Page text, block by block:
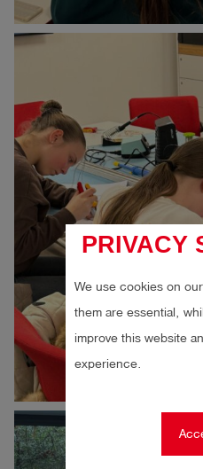
PRIVACY
We use cookies on
them are essential,
improve this website
experience.